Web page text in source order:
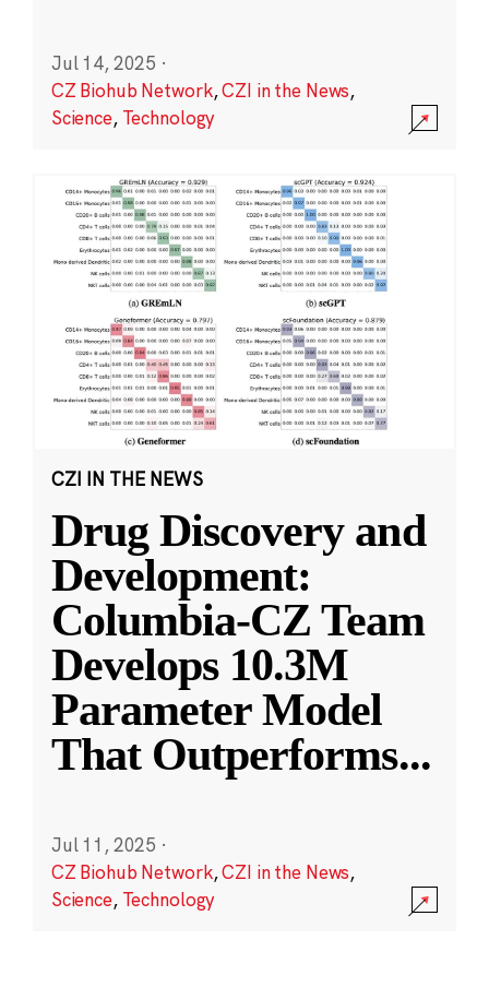
Jul 14, 2025 ·
CZ Biohub Network,CZI in the News,
Science, Technology
CZI IN THE NEWS
Drug Discovery and
Development:
Columbia-CZ Team
Develops 10.3M
Parameter Model
That Outperforms...
Jul 11, 2025 ·
CZ Biohub Network,CZI in the News,
Science, Technology